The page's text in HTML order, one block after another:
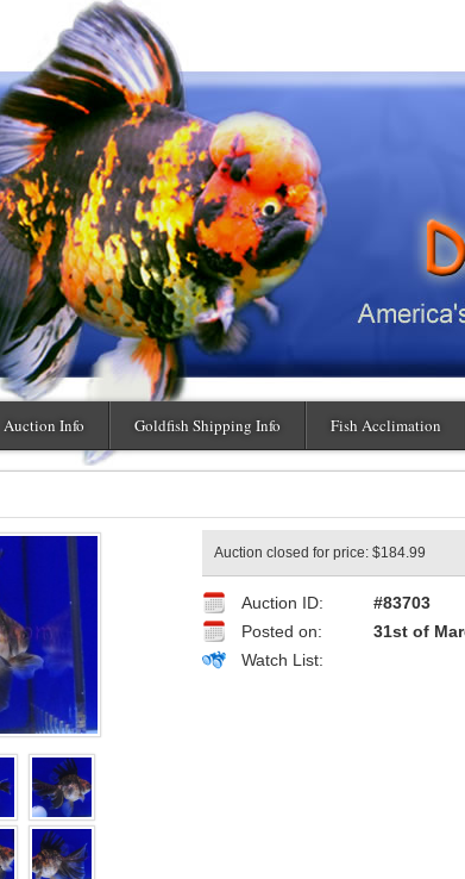
Auction Info Goldfish Shipping Info Fish Acclimation
Auction closed for price: $184.99
Auction ID:
#83703
Posted on:
31st of
Watch List: